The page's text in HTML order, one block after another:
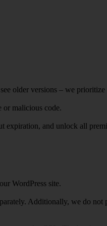
older versions – we
or malicious code.
expiration, and unlock all
WordPress site.
Additionally, we do